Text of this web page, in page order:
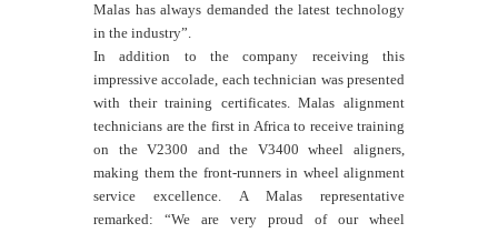
Malas has always demanded the latest technology
in the industry”.
In addition to the company receiving this
impressive accolade, each technician was presented
with their training certificates. Malas alignment
technicians are the first in Africa to receive training
on the V2300 and the V3400 wheel aligners,
making them the front-runners in wheel alignment
service excellence. A Malas representative
remarked: “We are very proud of our wheel